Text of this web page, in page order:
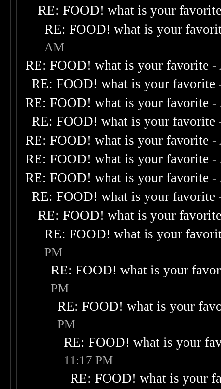
RE: FOOD! what is your
RE: FOOD! what is your
AM
RE: FOOD! what is your favorite -
RE: FOOD! what is your favorite
RE: FOOD! what is your favorite -
RE: FOOD! what is your favorite
RE: FOOD! what is your favorite -
RE: FOOD! what is your favorite -
RE: FOOD! what is your favorite -
RE: FOOD! what is your favorite
RE: FOOD! what is your
RE: FOOD! what is your
PM
RE: FOOD! what is your
PM
RE: FOOD! what is your
PM
RE: FOOD! what is your
11:17 PM
RE: FOOD! what is your